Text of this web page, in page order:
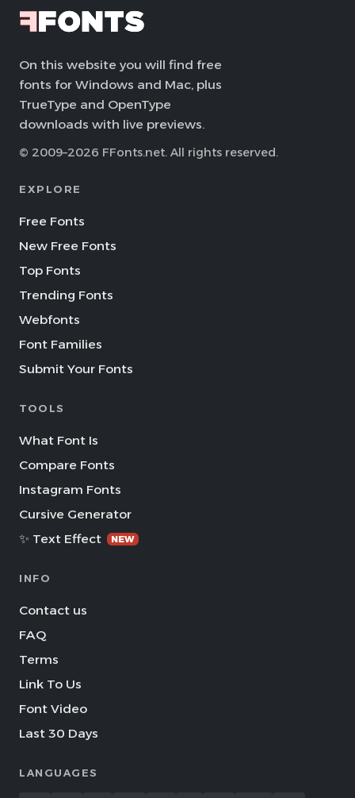
On this website you will find free
fonts for Windows and Mac, plus
TrueType and OpenType
downloads with live previews.
© 2009–2026 FFonts.net. All rights reserved.
EXPLORE
Free Fonts
New Free Fonts
Top Fonts
Trending Fonts
Webfonts
Font Families
Submit Your Fonts
TOOLS
What Font Is
Compare Fonts
Instagram Fonts
Cursive Generator
✨ Text Effect
NEW
INFO
Contact us
FAQ
Terms
Link To Us
Font Video
Last 30 Days
LANGUAGES